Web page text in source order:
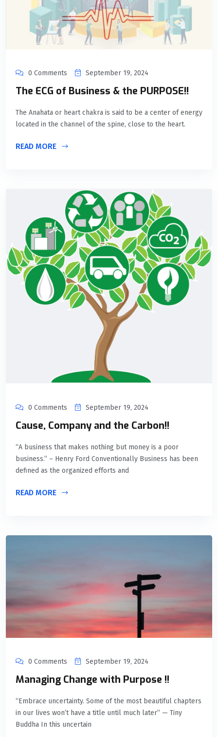
0 Comments September 19, 2024
The ECG of Business & the PURPOSE!!
The Anahata or heart chakra is said to be a center of energy
located in the channel of the spine, close to the heart.
READ MORE
0 Comments September 19, 2024
Cause, Company and the Carbon!!
“A business that makes nothing but money is a poor
business.” – Henry Ford Conventionally Business has been
defined as the organized efforts and
READ MORE
0 Comments September 19, 2024
Managing Change with Purpose !!
“Embrace uncertainty. Some of the most beautiful chapters
in our lives won’t have a title until much later” — Tiny
Buddha In this uncertain